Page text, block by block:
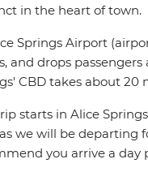
in the heart of town.
Springs Airport
and drops
CBD takes about 20
starts in Alice
we will be departing
you arrive a day